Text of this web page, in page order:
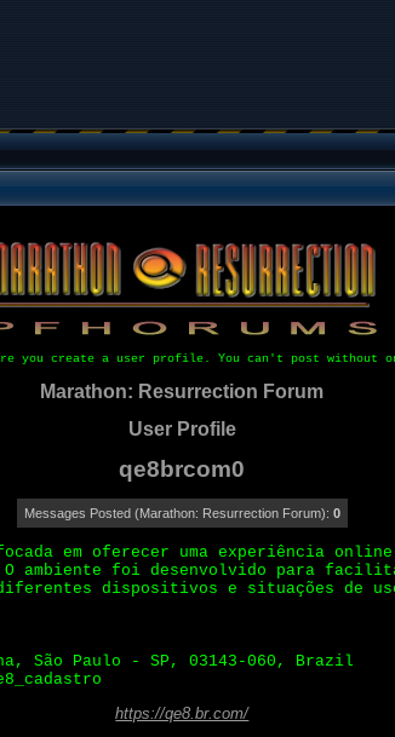
you create a user profile. You can't post without
Marathon: Resurrection Forum
User Profile
qe8brcom0
Messages Posted (Marathon: Resurrection Forum): 0
em oferecer uma experiência
foi desenvolvido para
diferentes dispositivos e situações de
São Paulo - SP, 03143-060, Brazil
https://qe8.br.com/